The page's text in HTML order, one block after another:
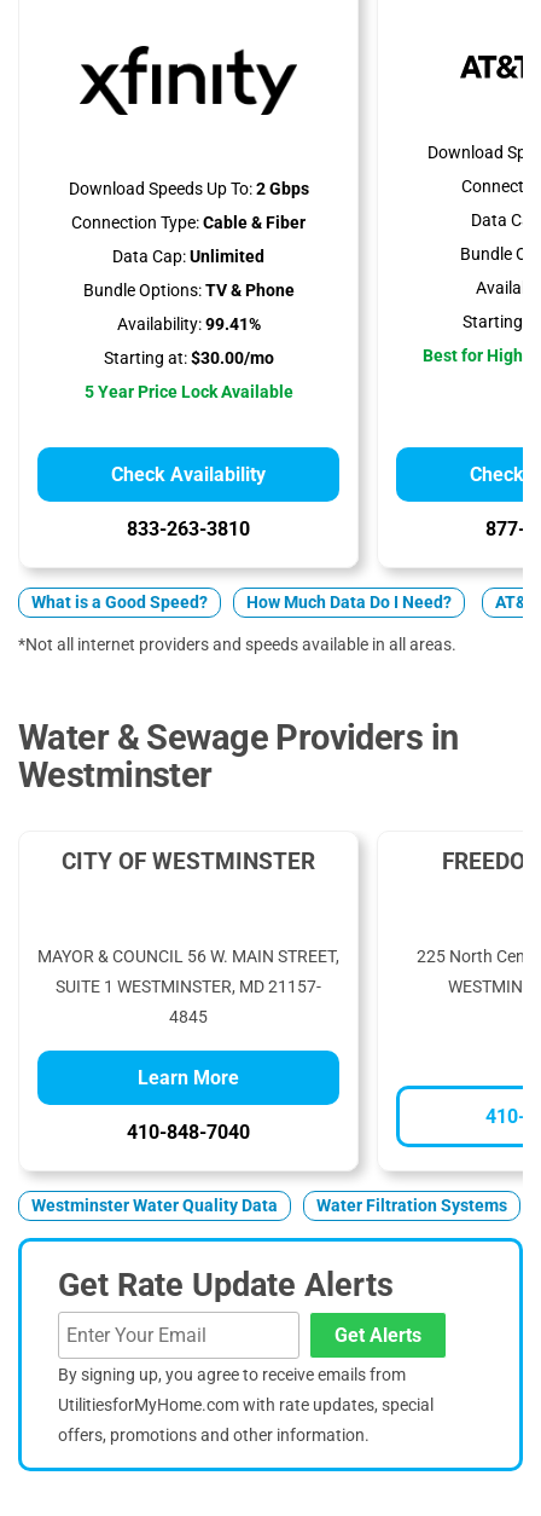
Download Speeds Up To:2 Gbps
Connection Type:Cable & Fiber
Data Cap:Unlimited
Bundle Options:TV & Phone
Availability:99.41%
Starting at:$30.00/mo
5 Year Price Lock Available
Check Availability
833-263-3810
Download
Data
Bundle
Starting
Best for High
Check
877-
What is a Good Speed? How Much Data Do I Need?
*Not all internet providers and speeds available in all areas.
Water & Sewage Providers in
Westminster
CITY OF WESTMINSTER
MAYOR & COUNCIL 56 W. MAIN STREET,
SUITE 1 WESTMINSTER, MD 21157-
4845
Learn More
410-848-7040
225 North
410-
Westminster Water Quality Data Water Filtration Systems
Get Rate Update Alerts
Get Alerts
By signing up, you agree to receive emails from
UtilitiesforMyHome.com with rate updates, special
offers, promotions and other information.